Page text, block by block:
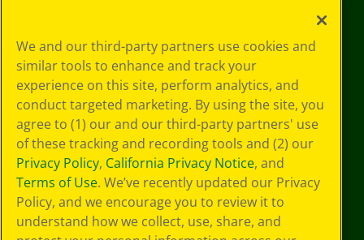
Choices
Privacy Policy
SMS Terms
GDPR
Cookie
Preferences
Terms of Use
Web Accessibility
We and our third-party partners use cookies and
similar tools to enhance and track your
experience on this site, perform analytics, and
conduct targeted marketing. By using the site, you
agree to (1) our and our third-party partners' use
of these tracking and recording tools and (2) our
Privacy Policy, California Privacy Notice, and
Terms of Use. We’ve recently updated our Privacy
Policy, and we encourage you to review it to
understand how we collect, use, share, and